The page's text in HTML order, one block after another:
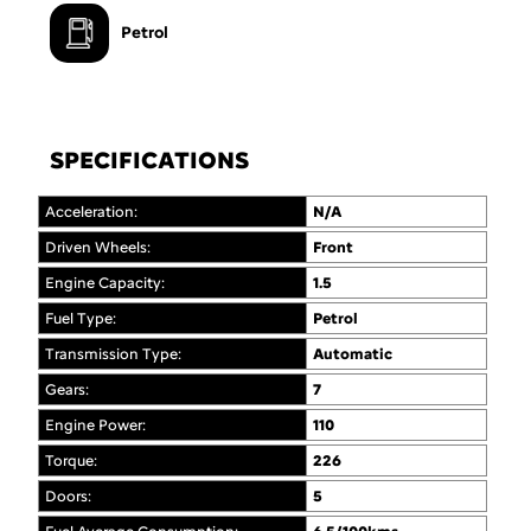
Petrol
SPECIFICATIONS
Acceleration:
N/A
Driven Wheels:
Front
Engine Capacity:
1.5
Fuel Type:
Petrol
Transmission Type:
Automatic
Gears:
7
Engine Power:
110
Torque:
226
Doors:
5